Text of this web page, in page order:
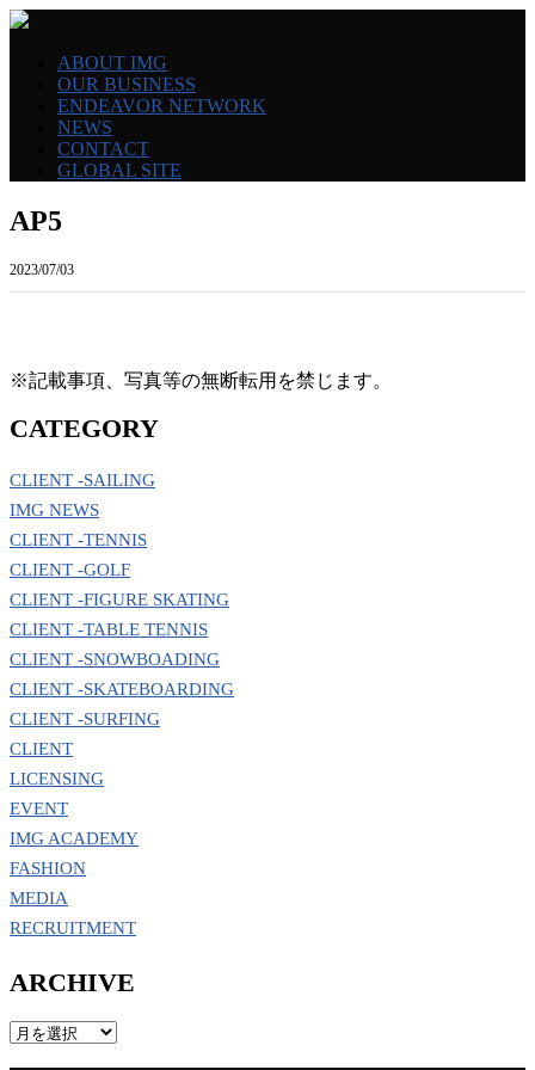
ABOUT IMG
OUR BUSINESS
ENDEAVOR NETWORK
NEWS
CONTACT
GLOBAL SITE
AP5
2023/07/03
※記載事項、写真等の無断転用を禁じます。
CATEGORY
CLIENT -SAILING
IMG NEWS
CLIENT -TENNIS
CLIENT -GOLF
CLIENT -FIGURE SKATING
CLIENT -TABLE TENNIS
CLIENT -SNOWBOADING
CLIENT -SKATEBOARDING
CLIENT -SURFING
CLIENT
LICENSING
EVENT
IMG ACADEMY
FASHION
MEDIA
RECRUITMENT
ARCHIVE
ARCHIVE